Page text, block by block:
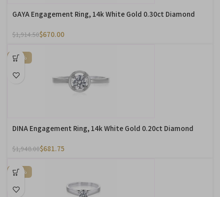
GAYA Engagement Ring, 14k White Gold 0.30ct Diamond
$1,914.50$670.00
-65%
DINA Engagement Ring, 14k White Gold 0.20ct Diamond
$1,948.00$681.75
-65%